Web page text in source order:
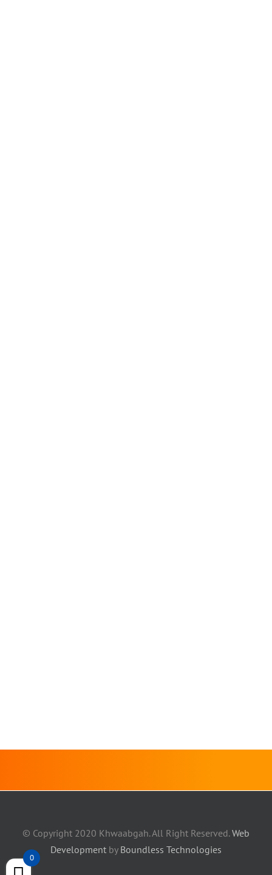
© Copyright 2020 Khwaabgah. All Right Reserved.Web
Development by Boundless Technologies
0